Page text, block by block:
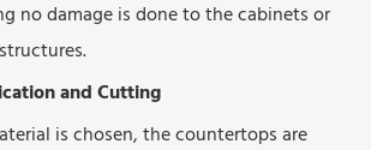
no damage is done to the cabinets or
and Cutting
is chosen, the countertops are